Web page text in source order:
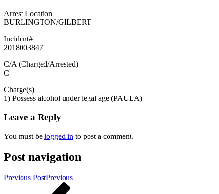
Arrest Location
BURLINGTON/GILBERT
Incident#
2018003847
C/A (Charged/Arrested)
C
Charge(s)
1) Possess alcohol under legal age (PAULA)
Leave a Reply
You must be logged in to post a comment.
Post navigation
Previous PostPrevious